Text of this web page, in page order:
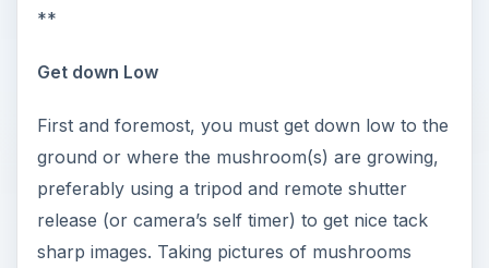
**
Get down Low
First and foremost, you must get down low to the
ground or where the mushroom(s) are growing,
preferably using a tripod and remote shutter
release (or camera’s self timer) to get nice tack
sharp images. Taking pictures of mushrooms